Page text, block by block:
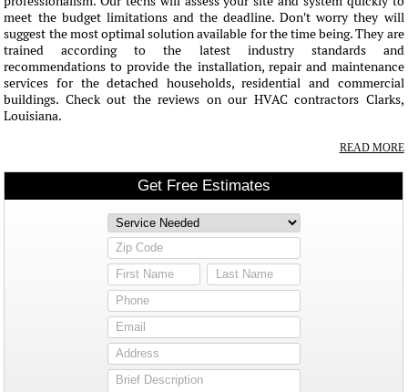
meet the budget limitations and the deadline. Don't worry they will
suggest the most optimal solution available for the time being. They are
trained according to the latest industry standards and
recommendations to provide the installation, repair and maintenance
services for the detached households, residential and commercial
buildings. Check out the reviews on our HVAC contractors Clarks,
Louisiana.
READ MORE